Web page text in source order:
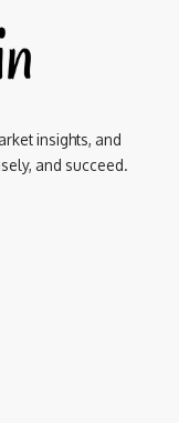
insights, and
and succeed.